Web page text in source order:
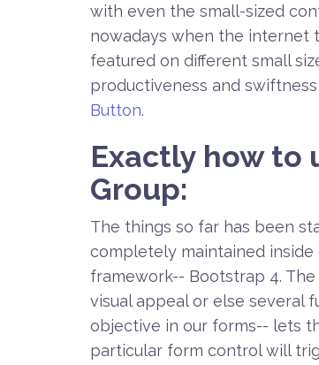
with even the small-sized
nowadays when the internet
featured on different small
productiveness and
Button.
Exactly how
Group:
The things so far has been
completely maintained
framework-- Bootstrap 4. The
visual appeal or else several
objective in our forms-- lets
particular form control will